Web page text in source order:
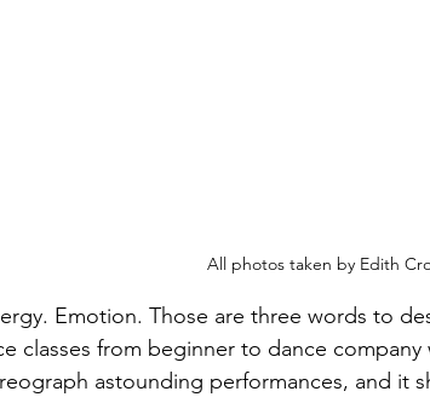
All photos taken by Edith
Emotion. Those are three words to
classes from beginner to dance
astounding performances, and it